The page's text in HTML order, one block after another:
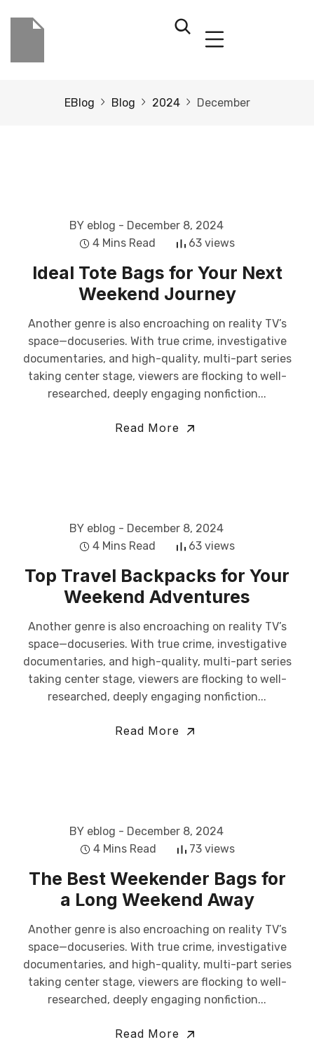
EBlog Blog 2024 December
BY eblog - December 8, 2024
4 Mins Read
63 views
Ideal Tote Bags for Your Next
Weekend Journey
Another genre is also encroaching on reality TV’s
space—docuseries. With true crime, investigative
documentaries, and high-quality, multi-part series
taking center stage, viewers are flocking to well-
researched, deeply engaging nonfiction...
Read More
BY eblog - December 8, 2024
4 Mins Read
63 views
Top Travel Backpacks for Your
Weekend Adventures
Another genre is also encroaching on reality TV’s
space—docuseries. With true crime, investigative
documentaries, and high-quality, multi-part series
taking center stage, viewers are flocking to well-
researched, deeply engaging nonfiction...
Read More
BY eblog - December 8, 2024
4 Mins Read
73 views
The Best Weekender Bags for
a Long Weekend Away
Another genre is also encroaching on reality TV’s
space—docuseries. With true crime, investigative
documentaries, and high-quality, multi-part series
taking center stage, viewers are flocking to well-
researched, deeply engaging nonfiction...
Read More